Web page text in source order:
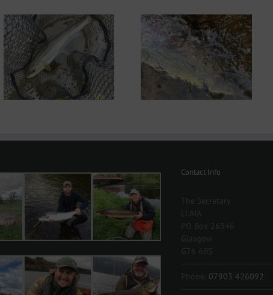
Lomond System News –
28th May 2025
2025 Season Permits
now available
Contact Info
The Secretary
LLAIA
PO Box 26346
Glasgow
G76 6BS
Phone: 07903 426092